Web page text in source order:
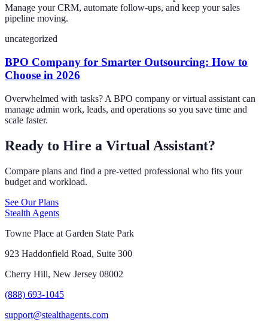
Manage your CRM, automate follow-ups, and keep your sales
pipeline moving.
uncategorized
BPO Company for Smarter Outsourcing: How to
Choose in 2026
Overwhelmed with tasks? A BPO company or virtual assistant can
manage admin work, leads, and operations so you save time and
scale faster.
Ready to Hire a Virtual Assistant?
Compare plans and find a pre-vetted professional who fits your
budget and workload.
See Our Plans
Stealth Agents
Towne Place at Garden State Park
923 Haddonfield Road, Suite 300
Cherry Hill, New Jersey 08002
(888) 693-1045
support@stealthagents.com